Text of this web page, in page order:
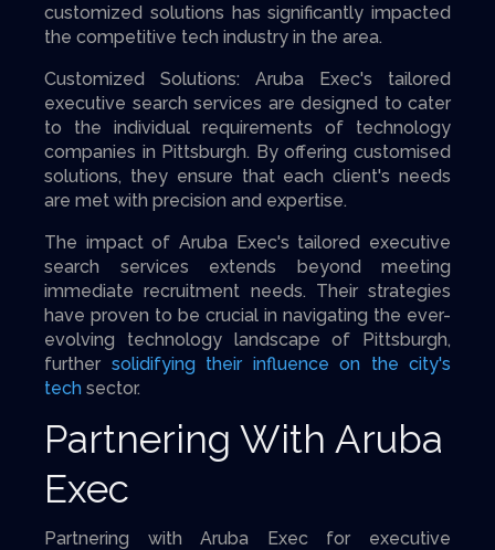
customized solutions has significantly impacted
the competitive tech industry in the area.
Customized Solutions: Aruba Exec's tailored
executive search services are designed to cater
to the individual requirements of technology
companies in Pittsburgh. By offering customised
solutions, they ensure that each client's needs
are met with precision and expertise.
The impact of Aruba Exec's tailored executive
search services extends beyond meeting
immediate recruitment needs. Their strategies
have proven to be crucial in navigating the ever-
evolving technology landscape of Pittsburgh,
further solidifying their influence on the city's
tech sector.
Partnering With Aruba
Exec
Partnering with Aruba Exec for executive